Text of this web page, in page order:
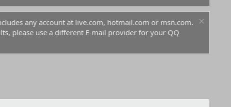
any account at live.com, hotmail.com or msn.com.
please use a different E-mail provider for your QQ